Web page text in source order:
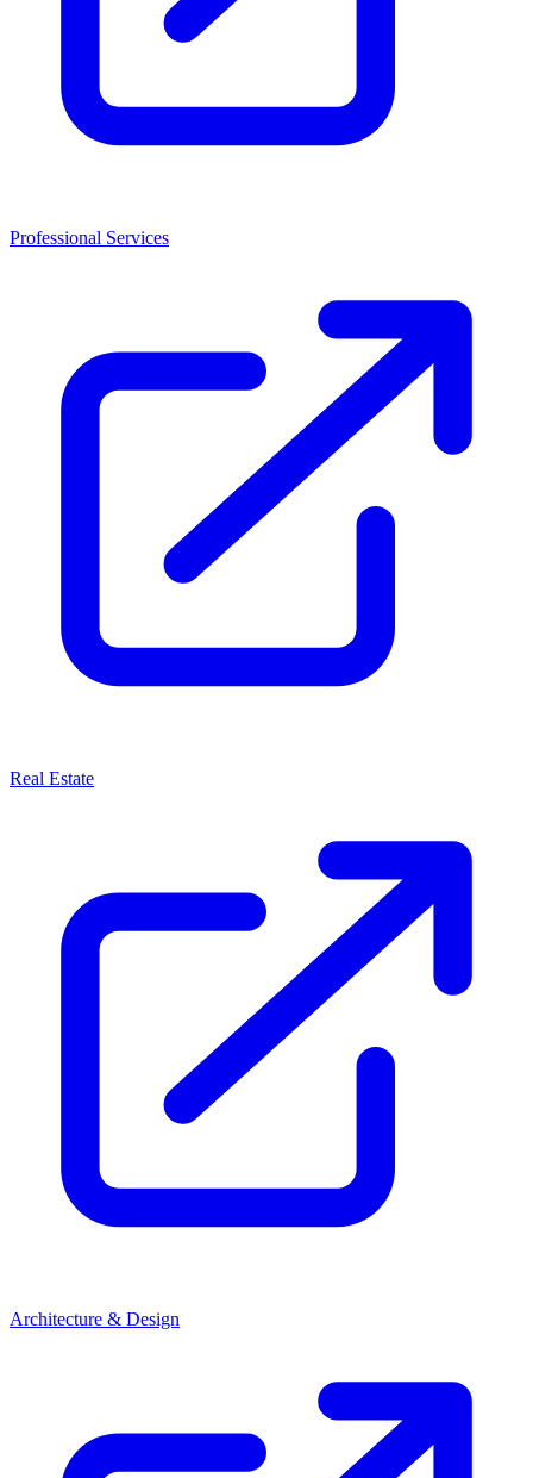
Professional Services
Real Estate
Architecture & Design